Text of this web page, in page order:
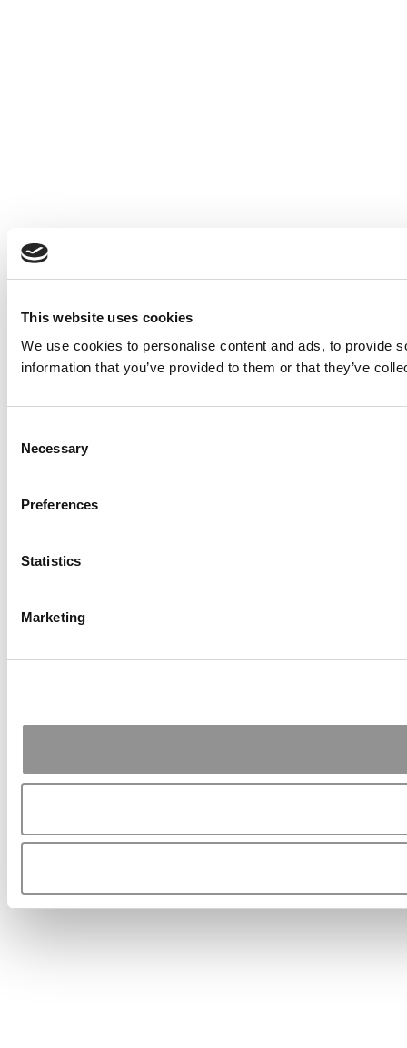
This website uses cookies
We use cookies to personalise content and ads, to provide
information that you’ve provided to them or that they’ve
Selection
Necessary
Preferences
Statistics
Marketing